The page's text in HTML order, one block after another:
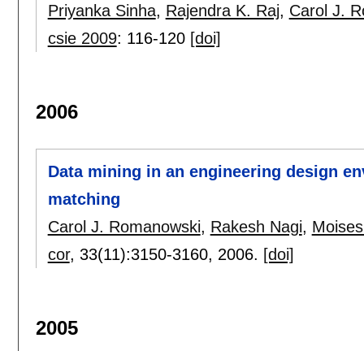
Priyanka Sinha, Rajendra K. Raj, Carol J.
csie 2009: 116-120 [doi]
2006
Data mining in an engineering design
matching
Carol J. Romanowski, Rakesh Nagi,
cor, 33(11):3150-3160, 2006. [doi]
2005